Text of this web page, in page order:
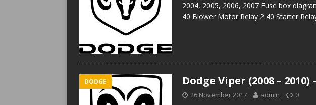
2004, 2005, 2006, 2007 Fuse box
40 Blower Motor Relay 2 40 Starter
DODGE Dodge Viper (2008 –
26 November 2017 admin 0